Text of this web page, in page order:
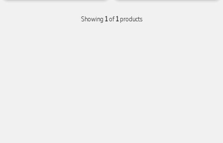
Showing 1of1products